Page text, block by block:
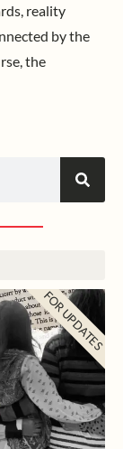
reality
by the
the
FOR UPDATES